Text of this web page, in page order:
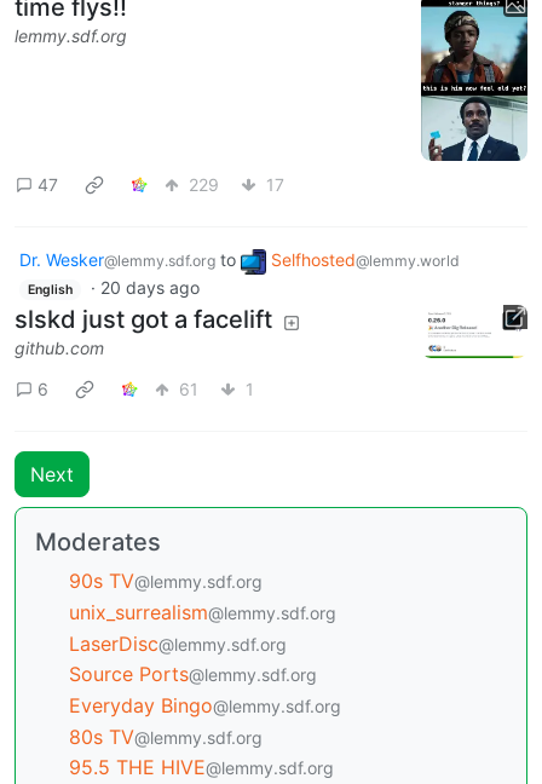
time flys!!
lemmy.sdf.org
47 229 17
Dr. Wesker@lemmy.sdf.org to Selfhosted@lemmy.world
English · 20 days ago
slskd just got a facelift
github.com
6
61 1
Next
Moderates
90s TV@lemmy.sdf.org
unix_surrealism@lemmy.sdf.org
LaserDisc@lemmy.sdf.org
Source Ports@lemmy.sdf.org
Everyday Bingo@lemmy.sdf.org
80s TV@lemmy.sdf.org
95.5 THE HIVE@lemmy.sdf.org